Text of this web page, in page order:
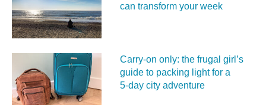
can transform your week
Carry‑on only: the frugal girl’s
guide to packing light for a
5‑day city adventure